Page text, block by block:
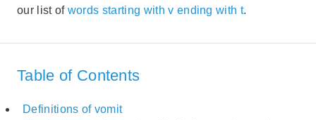
our list of words starting with v ending with t.
Table of Contents
Definitions of vomit